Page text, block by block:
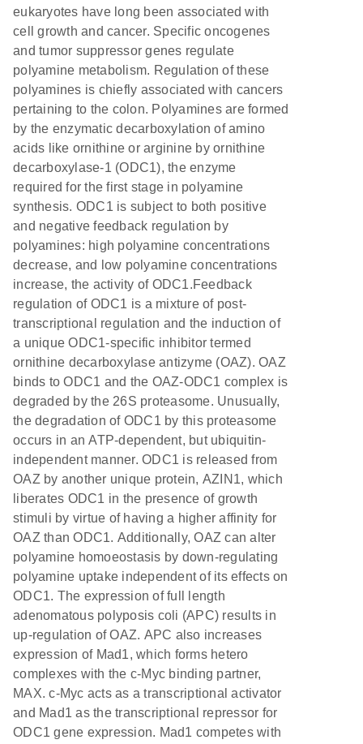
eukaryotes have long been associated with
cell growth and cancer. Specific oncogenes
and tumor suppressor genes regulate
polyamine metabolism. Regulation of these
polyamines is chiefly associated with cancers
pertaining to the colon. Polyamines are formed
by the enzymatic decarboxylation of amino
acids like ornithine or arginine by ornithine
decarboxylase-1 (ODC1), the enzyme
required for the first stage in polyamine
synthesis. ODC1 is subject to both positive
and negative feedback regulation by
polyamines: high polyamine concentrations
decrease, and low polyamine concentrations
increase, the activity of ODC1.Feedback
regulation of ODC1 is a mixture of post-
transcriptional regulation and the induction of
a unique ODC1-specific inhibitor termed
ornithine decarboxylase antizyme (OAZ). OAZ
binds to ODC1 and the OAZ-ODC1 complex is
degraded by the 26S proteasome. Unusually,
the degradation of ODC1 by this proteasome
occurs in an ATP-dependent, but ubiquitin-
independent manner. ODC1 is released from
OAZ by another unique protein, AZIN1, which
liberates ODC1 in the presence of growth
stimuli by virtue of having a higher affinity for
OAZ than ODC1. Additionally, OAZ can alter
polyamine homoeostasis by down-regulating
polyamine uptake independent of its effects on
ODC1. The expression of full length
adenomatous polyposis coli (APC) results in
up-regulation of OAZ. APC also increases
expression of Mad1, which forms hetero
complexes with the c-Myc binding partner,
MAX. c-Myc acts as a transcriptional activator
and Mad1 as the transcriptional repressor for
ODC1 gene expression. Mad1 competes with